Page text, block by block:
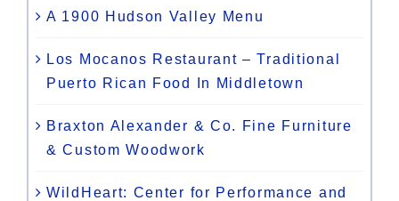
A 1900 Hudson Valley Menu
Los Mocanos Restaurant – Traditional
Puerto Rican Food In Middletown
Braxton Alexander & Co. Fine Furniture
& Custom Woodwork
WildHeart: Center for Performance and